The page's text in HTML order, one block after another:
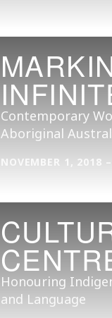
Contemporary
Aboriginal
NOVEMBER 1, 2018
Honouring
and Language